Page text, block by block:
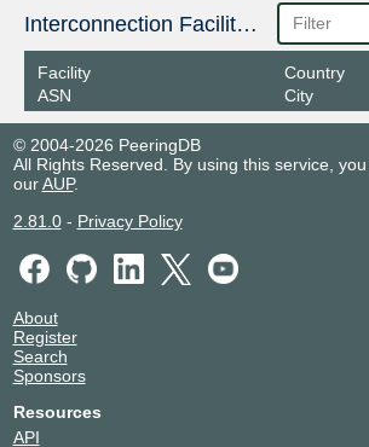
Interconnection Facilities
Facility
ASN
Country
City
© 2004-2026 PeeringDB
All Rights Reserved. By using this service,
ourAUP.
2.81.0- Privacy Policy
About
Register
Search
Sponsors
Resources
API